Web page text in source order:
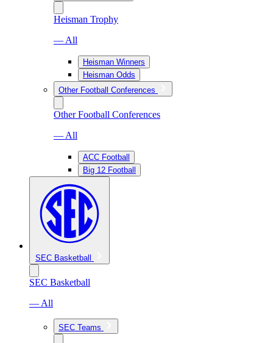
Heisman Trophy
— All
Heisman Winners
Heisman Odds
Other Football Conferences
Other Football Conferences
— All
ACC Football
Big 12 Football
SEC Basketball
SEC Basketball
— All
SEC Teams